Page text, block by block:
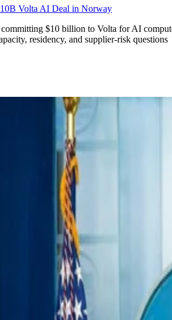
Volta AI Deal in Norway
$10 billion to Volta for AI
residency, and supplier-risk questions